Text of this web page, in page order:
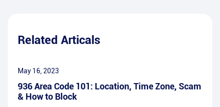
Related Articals
May 16, 2023
936 Area Code 101: Location, Time Zone, Scam
& How to Block